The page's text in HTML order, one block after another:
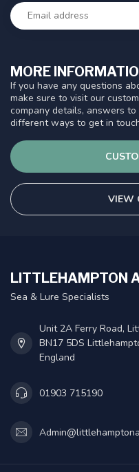
MORE
If you have any questions
make sure to visit our
company details, answers
different ways to get in
VIEW
LITTLEHAMPTON
Sea & Lure Specialists
Unit 2A Ferry Road,
BN17 5DS
England
01903 715190